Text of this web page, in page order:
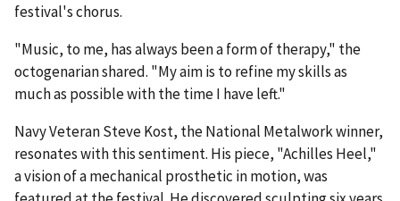
festival's chorus.
"Music, to me, has always been a form of therapy," the
octogenarian shared. "My aim is to refine my skills as
much as possible with the time I have left."
Navy Veteran Steve Kost, the National Metalwork winner,
resonates with this sentiment. His piece, "Achilles Heel,"
a vision of a mechanical prosthetic in motion, was